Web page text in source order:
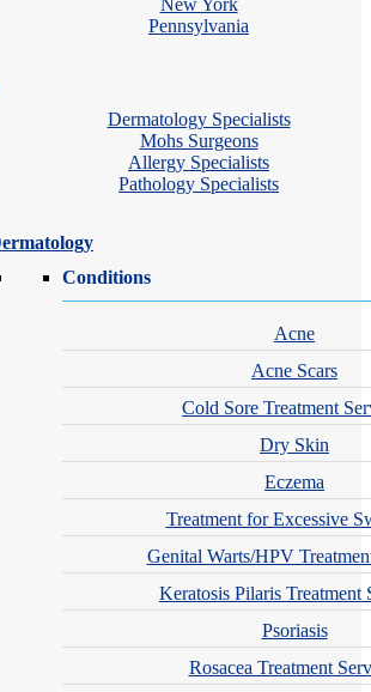
New York
Pennsylvania
Dermatology Specialists
Mohs Surgeons
Allergy Specialists
Pathology Specialists
Conditions
Acne
Acne Scars
Cold Sore Treatment
Dry Skin
Eczema
Treatment for Excessive
Genital Warts/HPV
Keratosis Pilaris Treatment
Psoriasis
Rosacea Treatment